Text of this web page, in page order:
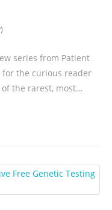
series from Patient
for the curious reader
the rarest, most…